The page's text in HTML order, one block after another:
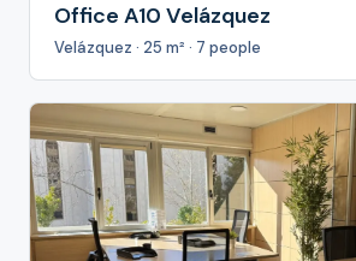
Office A10 Velázquez
Velázquez · 25 m² · 7 people